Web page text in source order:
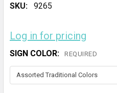
SKU: 9265
Log in for pricing
SIGN COLOR: REQUIRED